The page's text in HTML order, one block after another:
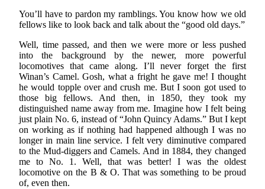
You’ll have to pardon my ramblings. You know how we old
fellows like to look back and talk about the “good old days.”
Well, time passed, and then we were more or less pushed
into the background by the newer, more powerful
locomotives that came along. I’ll never forget the first
Winan’s Camel. Gosh, what a fright he gave me! I thought
he would topple over and crush me. But I soon got used to
those big fellows. And then, in 1850, they took my
distinguished name away from me. Imagine how I felt being
just plain No. 6, instead of “John Quincy Adams.” But I kept
on working as if nothing had happened although I was no
longer in main line service. I felt very diminutive compared
to the Mud-diggers and Camels. And in 1884, they changed
me to No. 1. Well, that was better! I was the oldest
locomotive on the B & O. That was something to be proud
of, even then.